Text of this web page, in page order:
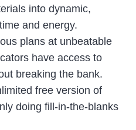
into dynamic,
and energy.
plans at unbeatable
have access to
breaking the bank.
free version of
doing fill-in-the-blanks